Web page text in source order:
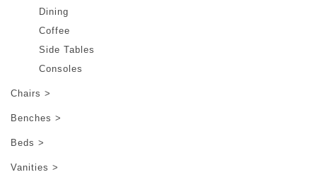
Dining
Coffee
Side Tables
Consoles
Chairs >
Benches >
Beds >
Vanities >